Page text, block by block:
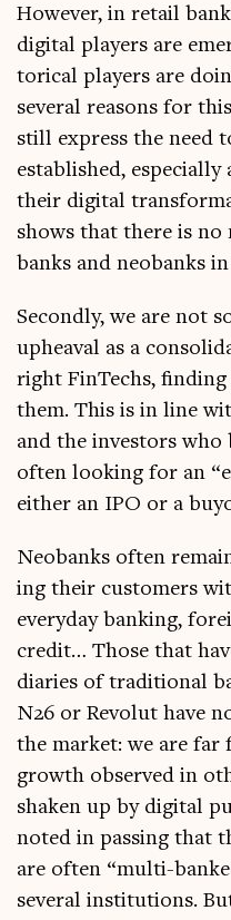
How­ever, in retail
digit­al play­ers are
tor­ic­al play­ers are
sev­er­al reas­ons for
still express the need
estab­lished, espe­cially
their digit­al
shows that there is no
banks and neo­banks
Secondly, we are not
upheav­al as a
right FinTechs,
them. This is in line
and the investors who
often look­ing for an
either an IPO or a
Neo­banks often
ing their cus­tom­ers
every­day bank­ing,
cred­it… Those that
di­ar­ies of tra­di­tion­al
N26 or Revolut have
the mar­ket: we are
growth observed in
shaken up by digit­al
noted in passing that
are often “multi-
sev­er­al insti­tu­tions.